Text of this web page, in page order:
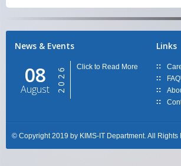
News & Events
08
August 2026 Click to Read More
Links
© Copyright 2019 by KIMS-IT Department. All